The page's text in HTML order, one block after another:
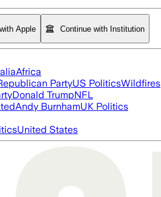
Apple Continue with Institution
Africa
PartyUS PoliticsWildfires
Donald TrumpNFL
Andy BurnhamUK Politics
United States